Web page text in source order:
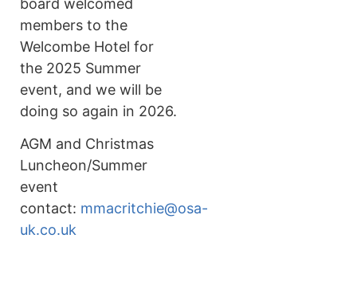
board welcomed
members to the
Welcombe Hotel for
the 2025 Summer
event, and we will be
doing so again in 2026.
AGM and Christmas
Luncheon/Summer
event
contact: mmacritchie@osa-
uk.co.uk